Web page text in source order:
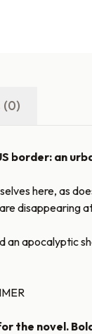
(0)
border: an
here, as
disappearing
an apocalyptic
the novel.